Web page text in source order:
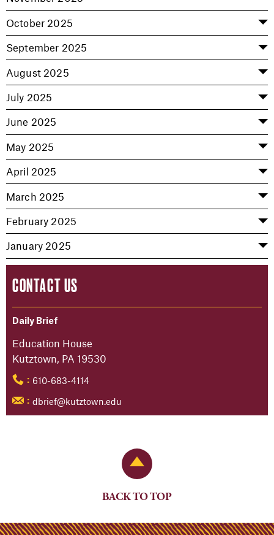
October 2025
September 2025
August 2025
July 2025
June 2025
May 2025
April 2025
March 2025
February 2025
January 2025
CONTACT US
Daily Brief
Education House
Kutztown, PA 19530
: 610-683-4114
: dbrief@kutztown.edu
Back to Top
BACK TO TOP